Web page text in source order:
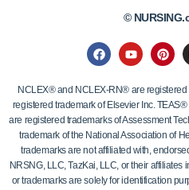
©
NCLEX® and NCLEX-RN® are registered
registered trademark of Elsevier Inc.
are registered trademarks of Assessment
trademark of the National Association of
trademarks are not affiliated with,
NRSNG, LLC, TazKai, LLC, or their affiliates
or trademarks are solely for identification